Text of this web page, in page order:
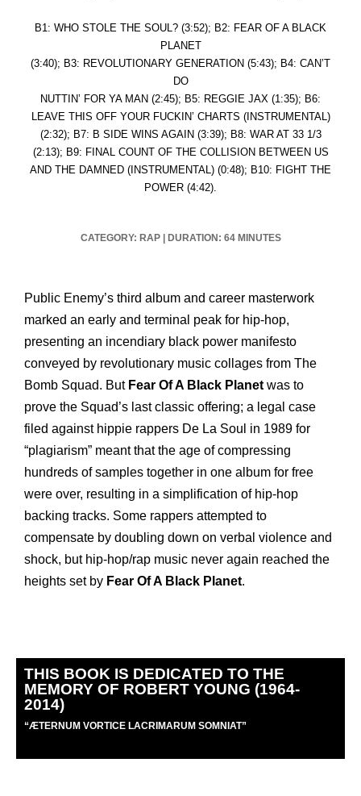
B1: WHO STOLE THE SOUL? (3:52); B2: FEAR OF A BLACK
PLANET
(3:40); B3: REVOLUTIONARY GENERATION (5:43); B4: CAN’T
DO
NUTTIN’ FOR YA MAN (2:45); B5: REGGIE JAX (1:35); B6:
LEAVE THIS OFF YOUR FUCKIN’ CHARTS (INSTRUMENTAL)
(2:32); B7: B SIDE WINS AGAIN (3:39); B8: WAR AT 33 1/3
(2:13); B9: FINAL COUNT OF THE COLLISION BETWEEN US
AND THE DAMNED (INSTRUMENTAL) (0:48); B10: FIGHT THE
POWER (4:42).
CATEGORY: RAP| DURATION: 64 MINUTES
Public Enemy’s third album and career masterwork
marked an early and terminal peak for hip-hop,
presenting an incendiary black power manifesto
conveyed by revolutionary music collages from The
Bomb Squad. But Fear Of A Black Planet was to
prove the Squad’s last classic offering; a legal case
filed against hippie rappers De La Soul in 1989 for
“plagiarism” meant that the age of compressing
hundreds of samples together in one album for free
were over, resulting in a simplification of hip-hop
backing tracks. Some rappers attempted to
compensate by doubling down on verbal violence and
shock, but hip-hop/rap music never again reached the
heights set by Fear Of A Black Planet.
THIS BOOK IS DEDICATED TO THE
MEMORY OF ROBERT YOUNG (1964-
2014)
“ÆTERNUM VORTICE LACRIMARUM SOMNIAT”